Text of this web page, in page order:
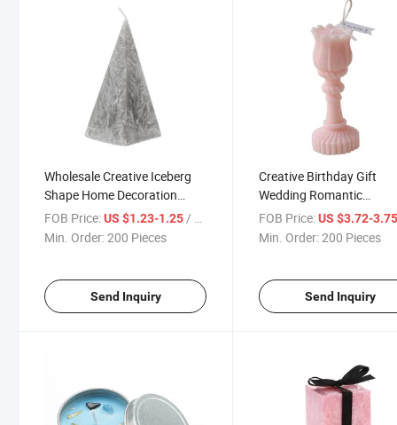
Wholesale Creative Iceberg
Shape Home Decoration
Geometric Cone Candle
FOB Price:US $1.23-1.25/ Piece
Min. Order:200 Pieces
Send Inquiry
Creative Birthday Gift
Wedding Romantic
Fragrance Candle
FOB Price: US $3.72-
Min. Order:200 Pieces
Send Inquiry